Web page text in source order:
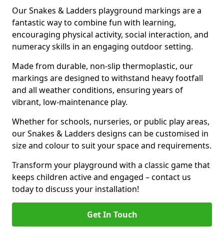
Our Snakes & Ladders playground markings are a
fantastic way to combine fun with learning,
encouraging physical activity, social interaction, and
numeracy skills in an engaging outdoor setting.
Made from durable, non-slip thermoplastic, our
markings are designed to withstand heavy footfall
and all weather conditions, ensuring years of
vibrant, low-maintenance play.
Whether for schools, nurseries, or public play areas,
our Snakes & Ladders designs can be customised in
size and colour to suit your space and requirements.
Transform your playground with a classic game that
keeps children active and engaged – contact us
today to discuss your installation!
Get In Touch